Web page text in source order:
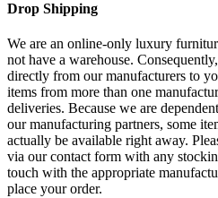
Drop Shipping
We are an online-only luxury
not have a warehouse.
directly from our manufacturers to
items from more than one
deliveries. Because we are
our manufacturing partners, some
actually be available right away.
via our contact form with any
touch with the appropriate
place your order.